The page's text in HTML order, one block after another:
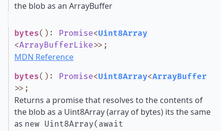
the blob as an ArrayBuffer
bytes() : Promise<Uint8Array
<ArrayBufferLike>> ;
MDN Reference
bytes() : Promise<Uint8Array<ArrayBuffer
>> ;
Returns a promise that resolves to the contents of
the blob as a Uint8Array (array of bytes) its the same
as new Uint8Array(await